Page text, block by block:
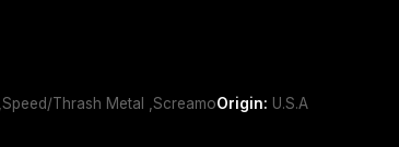
Thrash Metal ,ScreamoOrigin: U.S.A